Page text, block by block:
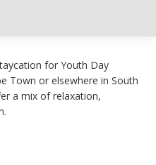
for Youth Day
Town or elsewhere in South
a mix of relaxation,